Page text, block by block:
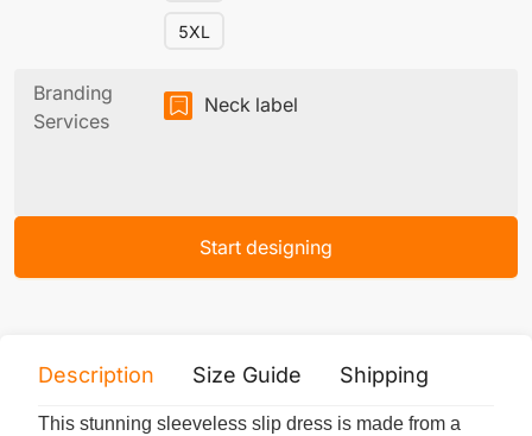
5XL
Branding
Services
Neck label
Start designing
Description Size Guide Shipping
This stunning sleeveless slip dress is made from a